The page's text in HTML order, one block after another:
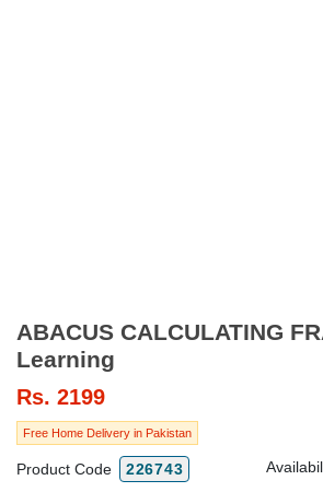
ABACUS CALCULATING
Learning
Rs. 2199
Free Home Delivery in Pakistan
Product Code 226743